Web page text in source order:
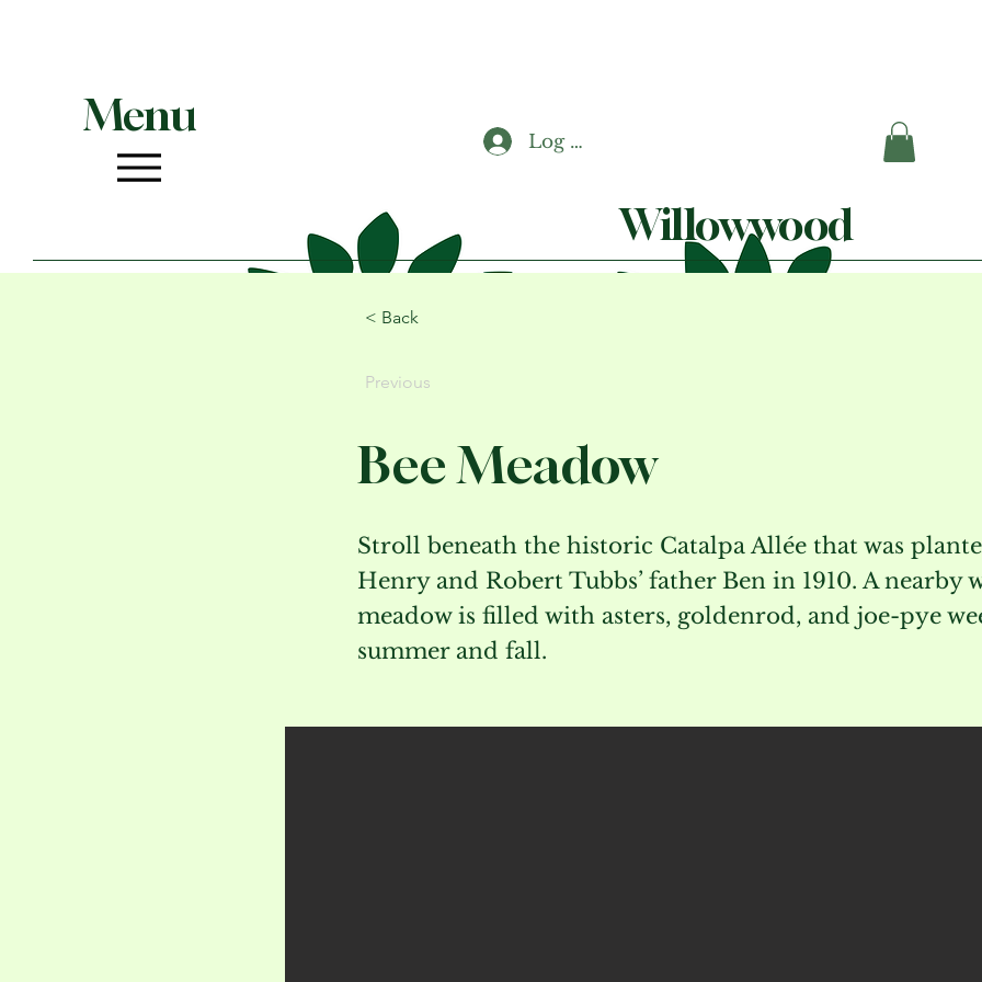
Menu
Log In
Willowwood
< Back
Previous
Bee Meadow
Stroll beneath the historic Catalpa Allée that was
Henry and Robert Tubbs’ father Ben in 1910. A nearby
meadow is filled with asters, goldenrod, and joe-pye
summer and fall.